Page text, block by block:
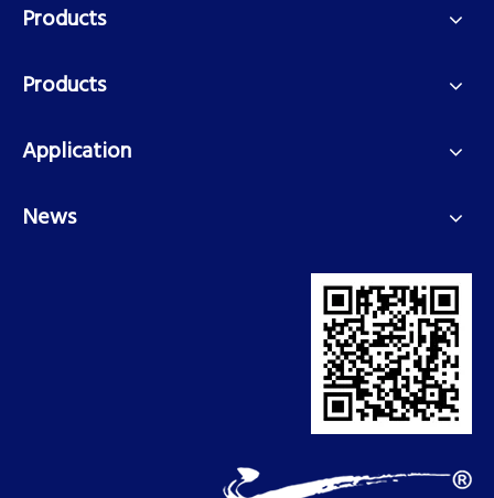
Products
Products
Application
News